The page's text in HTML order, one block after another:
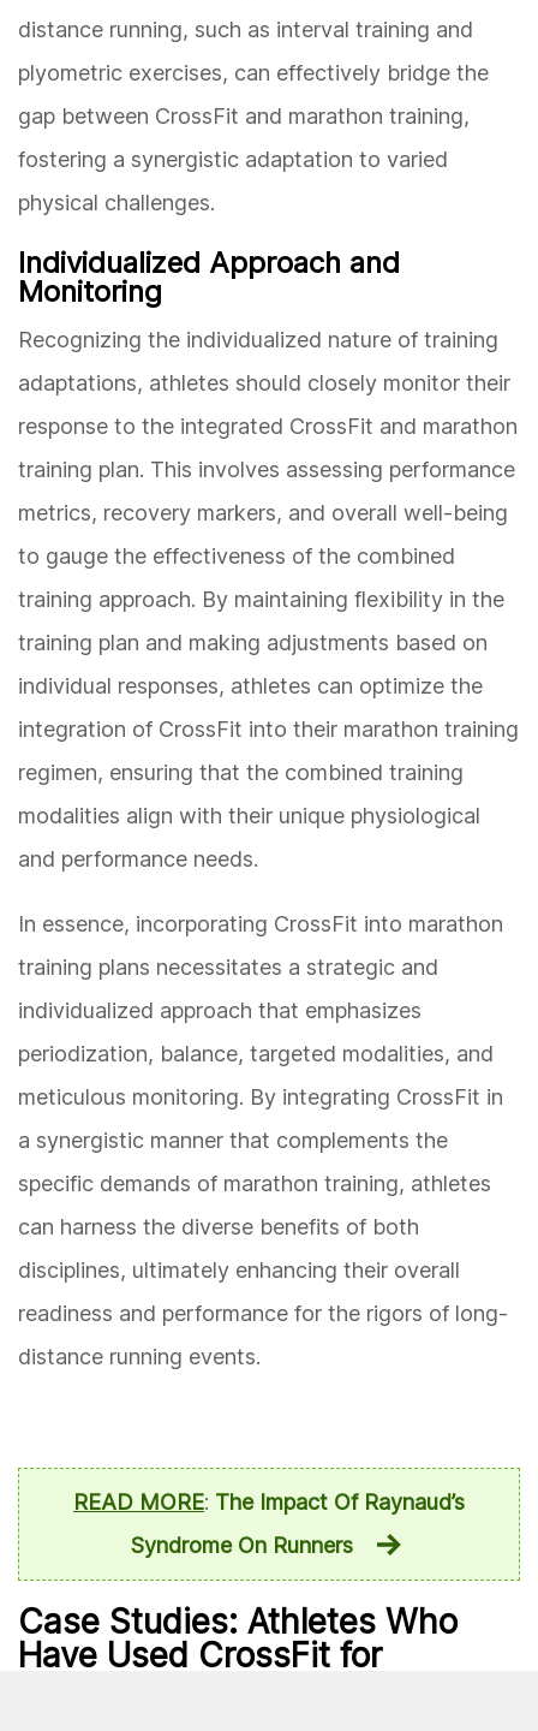
distance running, such as interval training and
plyometric exercises, can effectively bridge the
gap between CrossFit and marathon training,
fostering a synergistic adaptation to varied
physical challenges.
Individualized Approach and
Monitoring
Recognizing the individualized nature of training
adaptations, athletes should closely monitor their
response to the integrated CrossFit and marathon
training plan. This involves assessing performance
metrics, recovery markers, and overall well-being
to gauge the effectiveness of the combined
training approach. By maintaining flexibility in the
training plan and making adjustments based on
individual responses, athletes can optimize the
integration of CrossFit into their marathon training
regimen, ensuring that the combined training
modalities align with their unique physiological
and performance needs.
In essence, incorporating CrossFit into marathon
training plans necessitates a strategic and
individualized approach that emphasizes
periodization, balance, targeted modalities, and
meticulous monitoring. By integrating CrossFit in
a synergistic manner that complements the
specific demands of marathon training, athletes
can harness the diverse benefits of both
disciplines, ultimately enhancing their overall
readiness and performance for the rigors of long-
distance running events.
READ MORE: The Impact Of Raynaud’s
Syndrome On Runners
Case Studies: Athletes Who
Have Used CrossFit for